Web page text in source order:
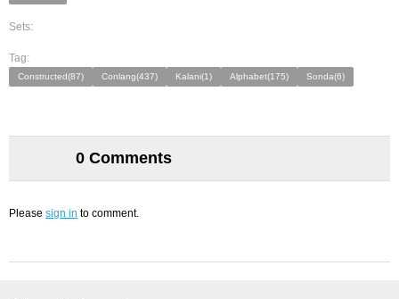
Sets:
Tag:
Constructed(87) Conlang(437) Kalani(1) Alphabet(175) Sonda(6)
0 Comments
Please sign in to comment.